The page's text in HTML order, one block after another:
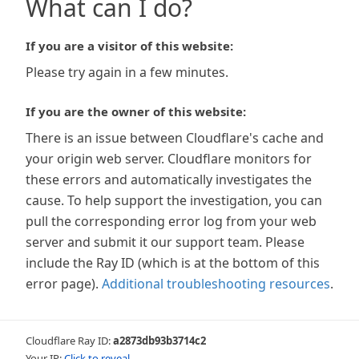
What can I do?
If you are a visitor of this website:
Please try again in a few minutes.
If you are the owner of this website:
There is an issue between Cloudflare's cache and
your origin web server. Cloudflare monitors for
these errors and automatically investigates the
cause. To help support the investigation, you can
pull the corresponding error log from your web
server and submit it our support team. Please
include the Ray ID (which is at the bottom of this
error page). Additional troubleshooting resources.
Cloudflare Ray ID:a2873db93b3714c2